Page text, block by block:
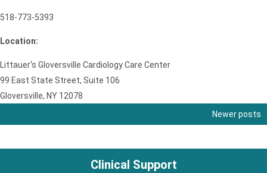
518-773-5393
Location:
Littauer's Gloversville Cardiology Care Center
99 East State Street, Suite 106
Gloversville, NY 12078
Posts
navigation
Newer posts
Clinical Support